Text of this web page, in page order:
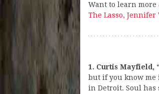
Want to learn more
The Lasso, Jennifer
1. Curtis Mayfield,
but if you know me
in Detroit. Soul